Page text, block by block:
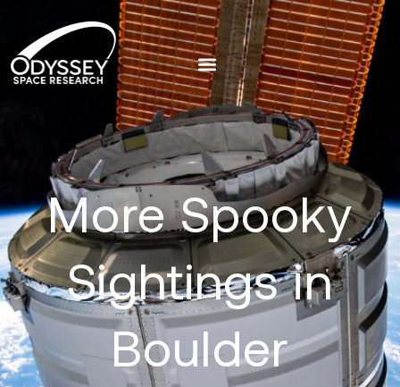
More Spooky
Sightings in
Boulder